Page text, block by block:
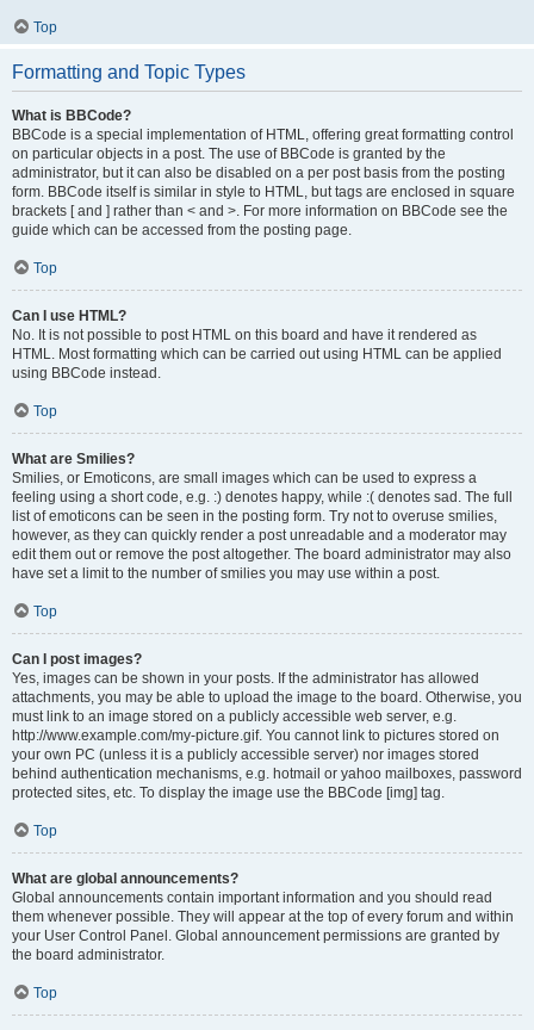
Top
Formatting and Topic Types
What is BBCode?
BBCode is a special implementation of HTML, offering great formatting control
on particular objects in a post. The use of BBCode is granted by the
administrator, but it can also be disabled on a per post basis from the posting
form. BBCode itself is similar in style to HTML, but tags are enclosed in square
brackets [ and ] rather than < and >. For more information on BBCode see the
guide which can be accessed from the posting page.
Top
Can I use HTML?
No. It is not possible to post HTML on this board and have it rendered as
HTML. Most formatting which can be carried out using HTML can be applied
using BBCode instead.
Top
What are Smilies?
Smilies, or Emoticons, are small images which can be used to express a
feeling using a short code, e.g. :) denotes happy, while :( denotes sad. The full
list of emoticons can be seen in the posting form. Try not to overuse smilies,
however, as they can quickly render a post unreadable and a moderator may
edit them out or remove the post altogether. The board administrator may also
have set a limit to the number of smilies you may use within a post.
Top
Can I post images?
Yes, images can be shown in your posts. If the administrator has allowed
attachments, you may be able to upload the image to the board. Otherwise, you
must link to an image stored on a publicly accessible web server, e.g.
http://www.example.com/my-picture.gif. You cannot link to pictures stored on
your own PC (unless it is a publicly accessible server) nor images stored
behind authentication mechanisms, e.g. hotmail or yahoo mailboxes, password
protected sites, etc. To display the image use the BBCode [img] tag.
Top
What are global announcements?
Global announcements contain important information and you should read
them whenever possible. They will appear at the top of every forum and within
your User Control Panel. Global announcement permissions are granted by
the board administrator.
Top